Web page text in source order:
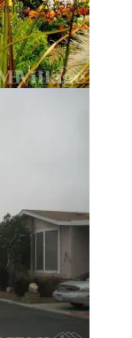
CA 92505